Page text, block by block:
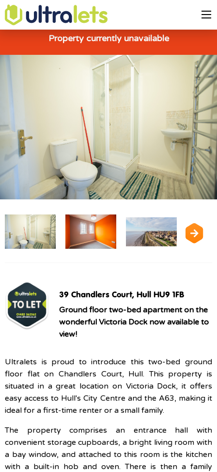
Property currently unavailable
39 Chandlers Court, Hull HU9 1FB
Ground floor two-bed apartment on the
wonderful Victoria Dock now available to
view!
Ultralets is proud to introduce this two-bed ground
floor flat on Chandlers Court, Hull. This property is
situated in a great location on Victoria Dock, it offers
easy access to Hull's City Centre and the A63, making it
ideal for a first-time renter or a small family.
The property comprises an entrance hall with
convenient storage cupboards, a bright living room with
a bay window, and attached to this room is the kitchen
with a built-in hob and oven. There is then a family